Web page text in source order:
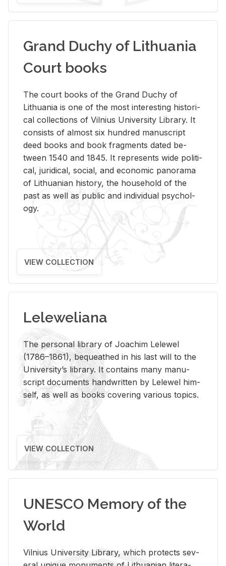
Grand Duchy of Lithuania
Court books
The court books of the Grand Duchy of
Lithua­nia is one of the most in­ter­est­ing his­tor­i­
cal col­lec­tions of Vil­nius Uni­ver­sity Li­brary. It
con­sists of al­most six hun­dred man­u­script
deed books and book frag­ments dated be­
tween 1540 and 1845. It rep­re­sents wide po­lit­i­
cal, ju­ridi­cal, so­cial, and eco­nomic panorama
of Lithuan­ian his­tory, the house­hold of the
past as well as pub­lic and in­di­vid­ual psy­chol­
ogy.
VIEW COLLECTION
Leleweliana
The per­sonal li­brary of Joachim Lelewel
(1786–1861), be­queathed in his last will to the
Uni­ver­si­ty’s li­brary. It con­tains many man­u­
script doc­u­ments hand­writ­ten by Lelewel him­
self, as well as books cov­er­ing var­i­ous top­ics.
VIEW COLLECTION
UNESCO Memory of the
World
Vil­nius Uni­ver­sity Li­brary, which pro­tects sev­